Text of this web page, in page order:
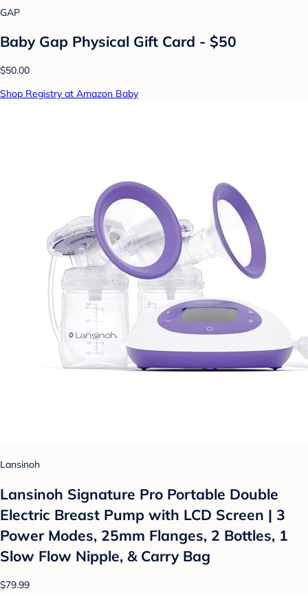
GAP
Baby Gap Physical Gift Card - $50
$50.00
Shop Registry at Amazon Baby
Lansinoh
Lansinoh Signature Pro Portable Double
Electric Breast Pump with LCD Screen | 3
Power Modes, 25mm Flanges, 2 Bottles, 1
Slow Flow Nipple, & Carry Bag
$79.99